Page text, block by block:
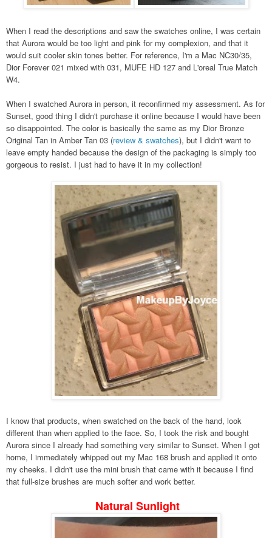
When I read the descriptions and saw the swatches online, I was certain
that Aurora would be too light and pink for my complexion, and that it
would suit cooler skin tones better. For reference, I'm a Mac NC30/35,
Dior Forever 021 mixed with 031, MUFE HD 127 and L'oreal True Match
W4.
When I swatched Aurora in person, it reconfirmed my assessment. As for
Sunset, good thing I didn't purchase it online because I would have been
so disappointed. The color is basically the same as my Dior Bronze
Original Tan in Amber Tan 03 (review & swatches), but I didn't want to
leave empty handed because the design of the packaging is simply too
gorgeous to resist. I just had to have it in my collection!
I know that products, when swatched on the back of the hand, look
different than when applied to the face. So, I took the risk and bought
Aurora since I already had something very similar to Sunset. When I got
home, I immediately whipped out my Mac 168 brush and applied it onto
my cheeks. I didn't use the mini brush that came with it because I find
that full-size brushes are much softer and work better.
Natural Sunlight